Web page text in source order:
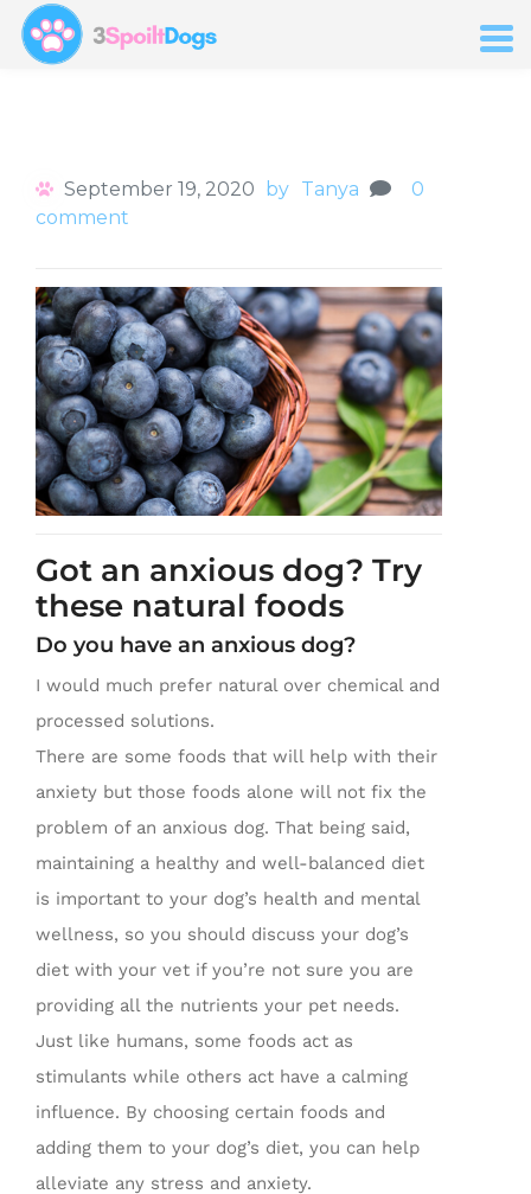
September 19, 2020 by Tanya
0
comment
Got an anxious dog? Try
these natural foods
Do you have an anxious dog?
I would much prefer natural over chemical and
processed solutions.
There are some foods that will help with their
anxiety but those foods alone will not fix the
problem of an anxious dog. That being said,
maintaining a healthy and well-balanced diet
is important to your dog’s health and mental
wellness, so you should discuss your dog’s
diet with your vet if you’re not sure you are
providing all the nutrients your pet needs.
Just like humans, some foods act as
stimulants while others act have a calming
influence. By choosing certain foods and
adding them to your dog’s diet, you can help
alleviate any stress and anxiety.